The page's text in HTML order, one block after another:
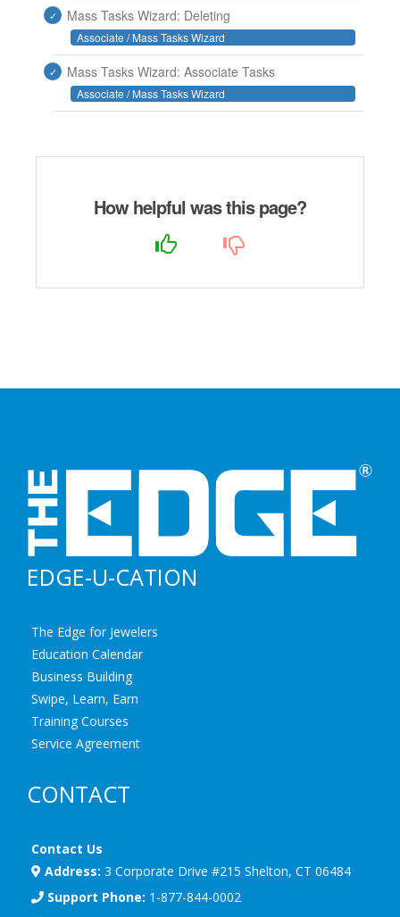
Mass Tasks Wizard: Deleting
Associate / Mass Tasks Wizard
Mass Tasks Wizard: Associate Tasks
Associate / Mass Tasks Wizard
How helpful was this page?
EDGE-U-CATION
The Edge for Jewelers
Education Calendar
Business Building
Swipe, Learn, Earn
Training Courses
Service Agreement
CONTACT
Contact Us
Address: 3 Corporate Drive #215 Shelton, CT 06484
Support Phone: 1-877-844-0002